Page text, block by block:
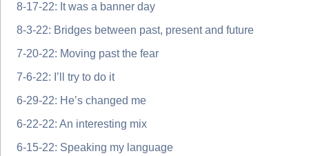
8-17-22: It was a banner day
8-3-22: Bridges between past, present and future
7-20-22: Moving past the fear
7-6-22: I’ll try to do it
6-29-22: He’s changed me
6-22-22: An interesting mix
6-15-22: Speaking my language